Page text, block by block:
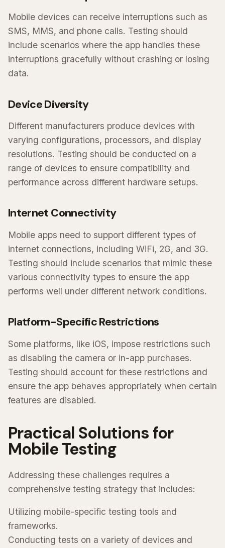
Mobile devices can receive interruptions such as
SMS, MMS, and phone calls. Testing should
include scenarios where the app handles these
interruptions gracefully without crashing or losing
data.
Device Diversity
Different manufacturers produce devices with
varying configurations, processors, and display
resolutions. Testing should be conducted on a
range of devices to ensure compatibility and
performance across different hardware setups.
Internet Connectivity
Mobile apps need to support different types of
internet connections, including WiFi, 2G, and 3G.
Testing should include scenarios that mimic these
various connectivity types to ensure the app
performs well under different network conditions.
Platform-Specific Restrictions
Some platforms, like iOS, impose restrictions such
as disabling the camera or in-app purchases.
Testing should account for these restrictions and
ensure the app behaves appropriately when certain
features are disabled.
Practical Solutions for
Mobile Testing
Addressing these challenges requires a
comprehensive testing strategy that includes:
Utilizing mobile-specific testing tools and
frameworks.
Conducting tests on a variety of devices and